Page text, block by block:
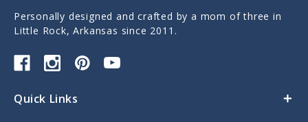
Personally designed and crafted by a mom of three in
Little Rock, Arkansas since 2011.
Quick Links